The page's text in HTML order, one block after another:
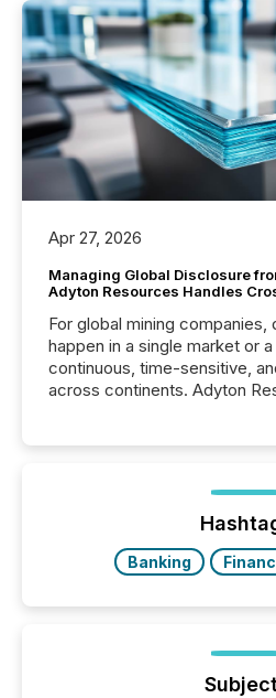
Apr 27, 2026
Managing Global Disclosure
Adyton Resources Handles
For global mining
happen in a single market or
continuous, time-sensitive,
across continents. Adyton
precise timing and
“The ability to file 24/7 with
Banking